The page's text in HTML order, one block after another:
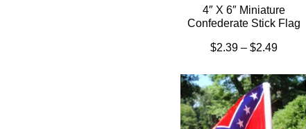
4″ X 6″ Miniature
Confederate Stick Flag
$2.39 – $2.49